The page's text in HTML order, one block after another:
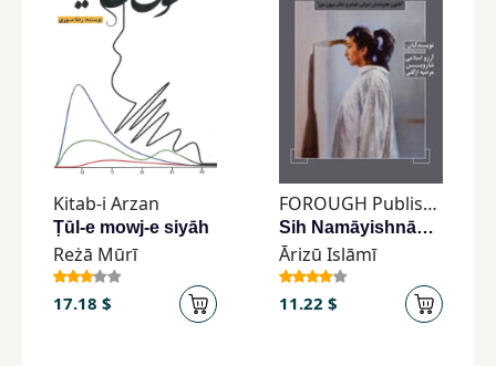
Kitab-i Arzan
Ṭūl-e mowj-e siyāh
Reżā Mūrī
17.18 $
FOROUGH Publishing
Sih Namāyishnāmah, Sih Nivīsandih
Ārizū Islāmī
11.22 $